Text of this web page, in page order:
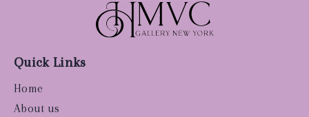
Quick Links
Home
About us